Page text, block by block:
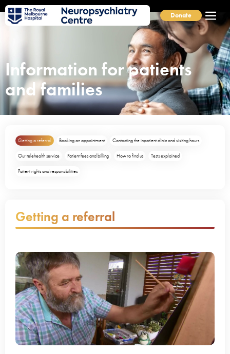
Donate
Information for patients
and families
Getting a referral Booking an appointment Contacting the inpatient clinic and visiting hours
Our telehealth service Patient fees and billing How to find us Tests explained
Patient rights and responsibilities
Getting a referral